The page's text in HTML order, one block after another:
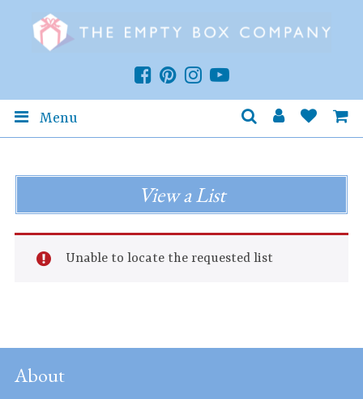
Menu
View a List
Unable to locate the requested list
About